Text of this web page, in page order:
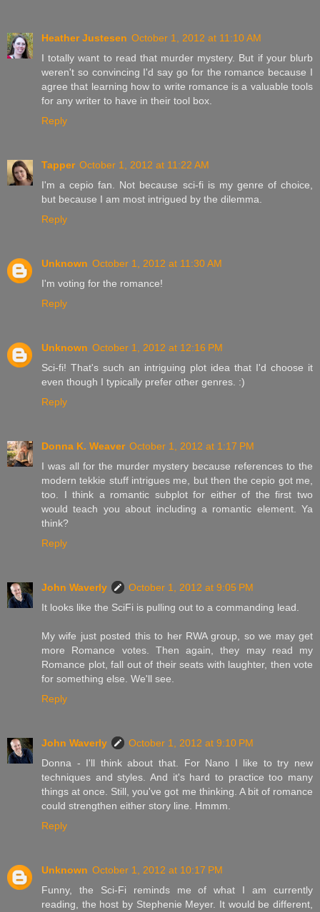
Heather Justesen October 1, 2012 at 11:10 AM
I totally want to read that murder mystery. But if your blurb
weren't so convincing I'd say go for the romance because I
agree that learning how to write romance is a valuable tools
for any writer to have in their tool box.
Reply
Tapper October 1, 2012 at 11:22 AM
I'm a cepio fan. Not because sci-fi is my genre of choice,
but because I am most intrigued by the dilemma.
Reply
Unknown October 1, 2012 at 11:30 AM
I'm voting for the romance!
Reply
Unknown October 1, 2012 at 12:16 PM
Sci-fi! That's such an intriguing plot idea that I'd choose it
even though I typically prefer other genres. :)
Reply
Donna K. Weaver October 1, 2012 at 1:17 PM
I was all for the murder mystery because references to the
modern tekkie stuff intrigues me, but then the cepio got me,
too. I think a romantic subplot for either of the first two
would teach you about including a romantic element. Ya
think?
Reply
John Waverly
October 1, 2012 at 9:05 PM
It looks like the SciFi is pulling out to a commanding lead.
My wife just posted this to her RWA group, so we may get
more Romance votes. Then again, they may read my
Romance plot, fall out of their seats with laughter, then vote
for something else. We'll see.
Reply
John Waverly
October 1, 2012 at 9:10 PM
Donna - I'll think about that. For Nano I like to try new
techniques and styles. And it's hard to practice too many
things at once. Still, you've got me thinking. A bit of romance
could strengthen either story line. Hmmm.
Reply
Unknown October 1, 2012 at 10:17 PM
Funny, the Sci-Fi reminds me of what I am currently
reading, the host by Stephenie Meyer. It would be different,